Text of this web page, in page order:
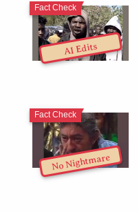
AI Edits
Fact Check
No Nightmare
Fact Check